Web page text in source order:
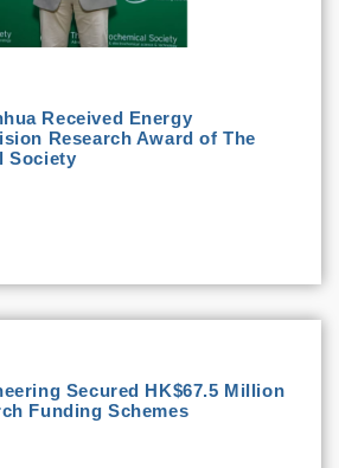
Received Energy
Research Award of The
Society
Secured HK$67.5 Million
Funding Schemes